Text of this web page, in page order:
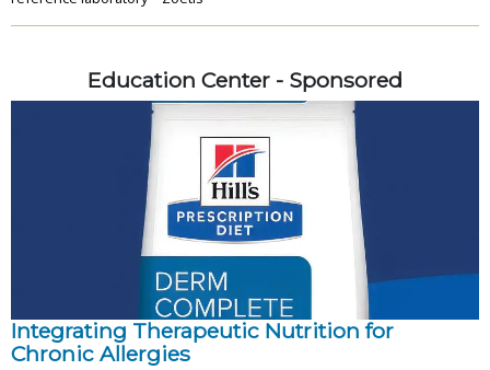
Education Center - Sponsored
Integrating Therapeutic Nutrition for
Chronic Allergies